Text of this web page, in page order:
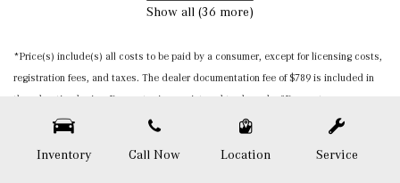
Inventory Call Now Location Service
Show all (36 more)
*Price(s) include(s) all costs to be paid by a consumer, except for licensing costs,
registration fees, and taxes. The dealer documentation fee of $789 is included in
the advertised price. Burmester is a registered trademark of Burmester
Audiosysteme GmbH, Berlin, Germany. Please be sure to verify that the vehicle you
believed to be accurate, but we do not warrant or guarantee such accuracy. The